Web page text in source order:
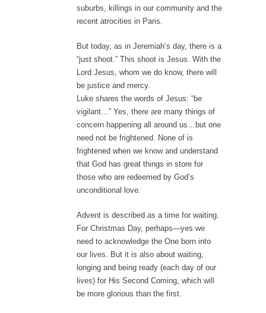
suburbs, killings in our community and the
recent atrocities in Paris.
But today, as in Jeremiah’s day, there is a
“just shoot.” This shoot is Jesus. With the
Lord Jesus, whom we do know, there will
be justice and mercy.
Luke shares the words of Jesus: “be
vigilant…” Yes, there are many things of
concern happening all around us…but one
need not be frightened. None of is
frightened when we know and understand
that God has great things in store for
those who are redeemed by God’s
unconditional love.
Advent is described as a time for waiting.
For Christmas Day, perhaps—yes we
need to acknowledge the One born into
our lives. But it is also about waiting,
longing and being ready (each day of our
lives) for His Second Coming, which will
be more glorious than the first.